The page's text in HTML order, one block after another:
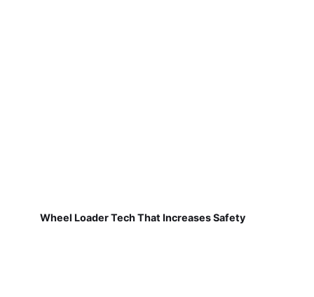
Wheel Loader Tech That Increases Safety